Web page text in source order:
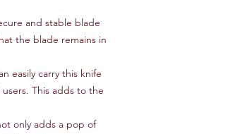
and stable blade
the blade remains in
easily carry this knife
This adds to the
only adds a pop of